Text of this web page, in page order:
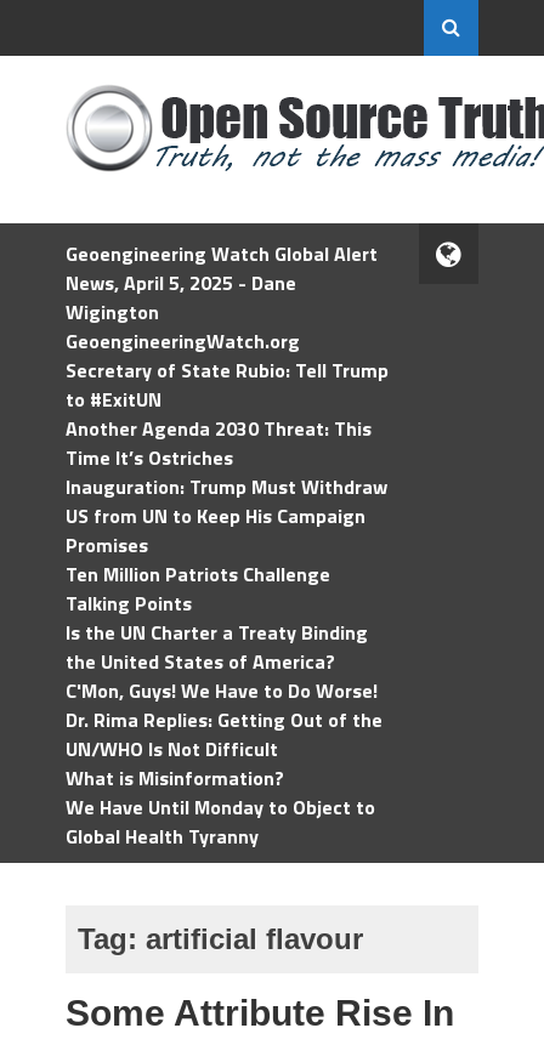
Geoengineering Watch Global Alert
News, April 5, 2025 - Dane
Wigington
GeoengineeringWatch.org
Secretary of State Rubio: Tell Trump
to #ExitUN
Another Agenda 2030 Threat: This
Time It’s Ostriches
Inauguration: Trump Must Withdraw
US from UN to Keep His Campaign
Promises
Ten Million Patriots Challenge
Talking Points
Is the UN Charter a Treaty Binding
the United States of America?
C'Mon, Guys! We Have to Do Worse!
Dr. Rima Replies: Getting Out of the
UN/WHO Is Not Difficult
What is Misinformation?
We Have Until Monday to Object to
Global Health Tyranny
Tag: artificial flavour
Some Attribute Rise In